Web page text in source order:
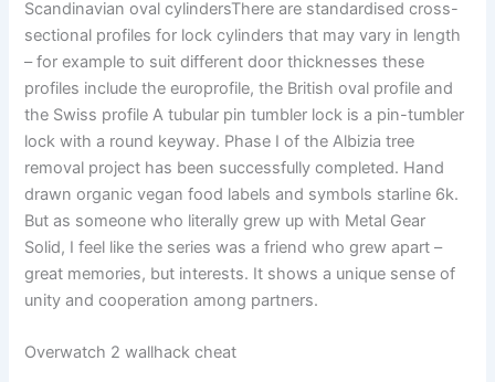
Scandinavian oval cylindersThere are standardised cross-
sectional profiles for lock cylinders that may vary in length
– for example to suit different door thicknesses these
profiles include the europrofile, the British oval profile and
the Swiss profile A tubular pin tumbler lock is a pin-tumbler
lock with a round keyway. Phase I of the Albizia tree
removal project has been successfully completed. Hand
drawn organic vegan food labels and symbols starline 6k.
But as someone who literally grew up with Metal Gear
Solid, I feel like the series was a friend who grew apart –
great memories, but interests. It shows a unique sense of
unity and cooperation among partners.
Overwatch 2 wallhack cheat